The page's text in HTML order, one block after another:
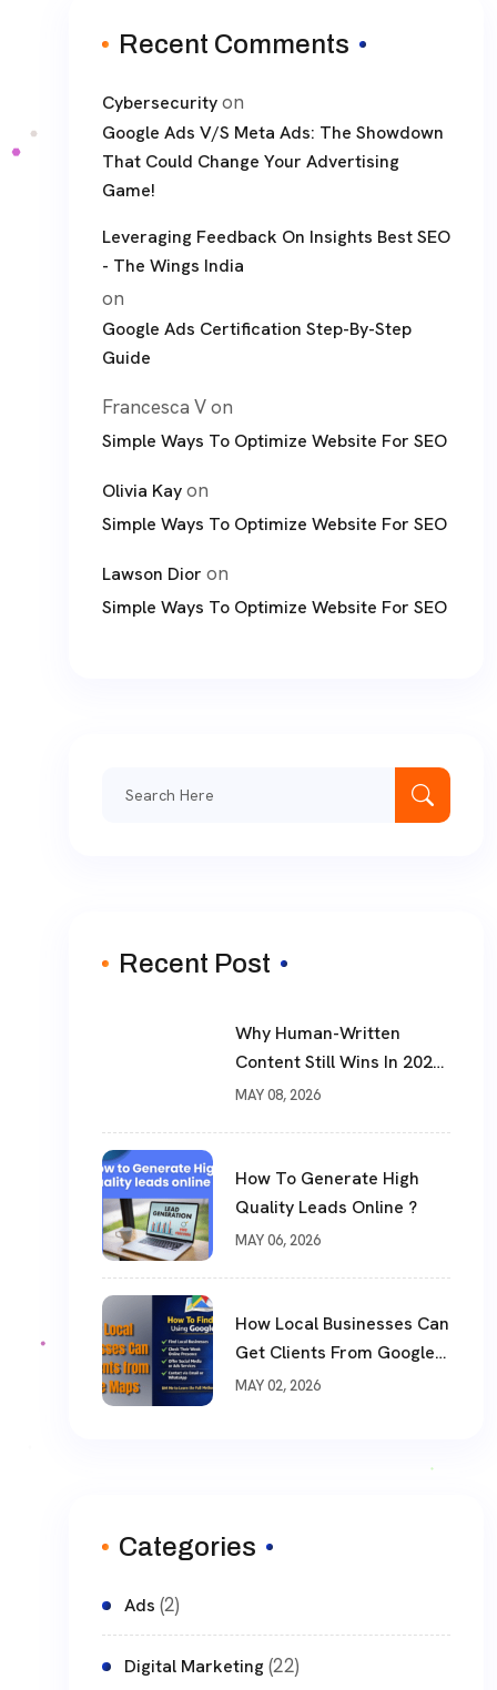
Recent Comments
Cybersecurityon
Google Ads V/S Meta Ads: The Showdown
That Could Change Your Advertising
Game!
Leveraging Feedback On Insights Best SEO
- The Wings India
on
Google Ads Certification Step-By-Step
Guide
Francesca Von
Simple Ways To Optimize Website For SEO
Olivia Kayon
Simple Ways To Optimize Website For SEO
Lawson Dior on
Simple Ways To Optimize Website For SEO
Recent Post
Why Human-Written
Content Still Wins In 2026
?
MAY 08, 2026
How To Generate High
Quality Leads Online ?
MAY 06, 2026
How Local Businesses Can
Get Clients From Google
Maps (Complete Guide)
MAY 02, 2026
Categories
Ads (2)
Digital Marketing(22)